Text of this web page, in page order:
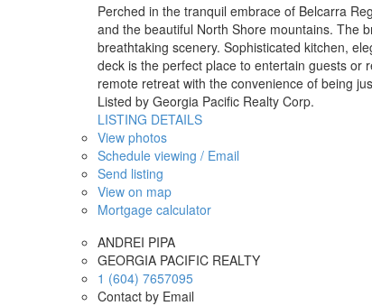
Perched in the tranquil embrace of Belcarra
and the beautiful North Shore mountains. The
breathtaking scenery. Sophisticated kitchen,
deck is the perfect place to entertain guests or
remote retreat with the convenience of being
Listed by Georgia Pacific Realty Corp.
LISTING DETAILS
View photos
Schedule viewing / Email
Send listing
View on map
Mortgage calculator
ANDREI PIPA
GEORGIA PACIFIC REALTY
1 (604) 7657095
Contact by Email